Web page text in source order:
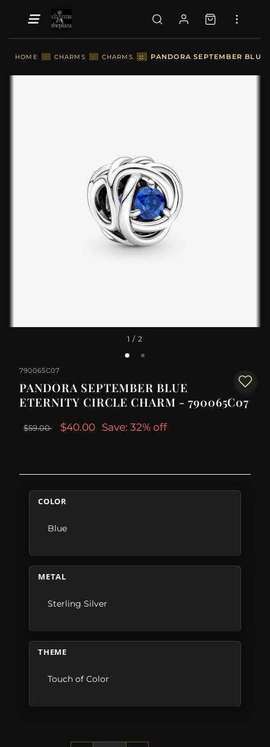
HOME :: CHARMS :: CHARMS :: PANDORA SEPTEMBER
1 / 2
790065C07
PANDORA SEPTEMBER BLUE
ETERNITY CIRCLE CHARM - 790065C07
$59.00 $40.00 Save: 32% off
COLOR
Blue
METAL
Sterling Silver
THEME
Touch of Color